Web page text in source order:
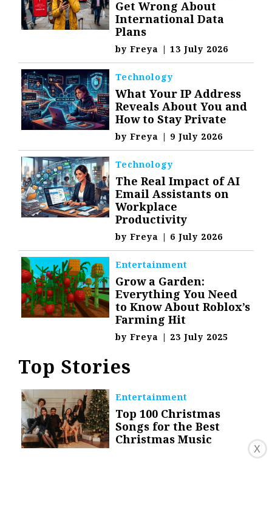
Get Wrong About
International Data
Plans
byFreya | 13 July 2026
Technology
What Your IP Address
Reveals About You and
How to Stay Private
byFreya | 9 July 2026
Technology
The Real Impact of AI
Email Assistants on
Workplace
Productivity
byFreya | 6 July 2026
Entertainment
Grow a Garden:
Everything You Need
to Know About Roblox’s
Farming Hit
byFreya | 23 July 2025
Top Stories
Entertainment
Top 100 Christmas
Songs for the Best
Christmas Music
X